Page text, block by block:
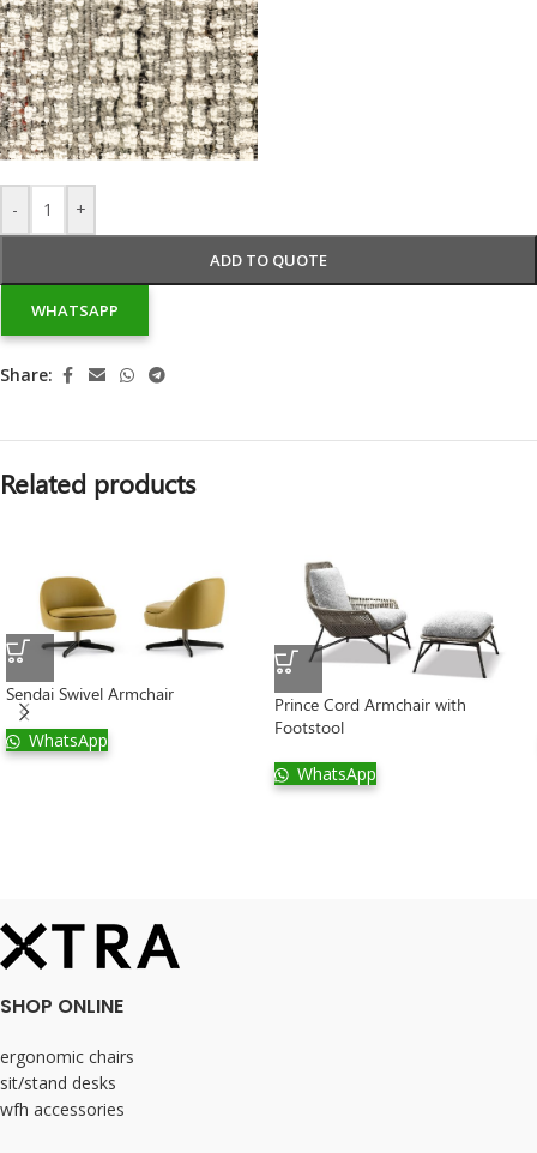
- +
ADD TO QUOTE
WHATSAPP
Share:
Related products
Sendai Swivel Armchair
WhatsApp
Prince Cord Armchair with
Footstool
WhatsApp
SHOP ONLINE
ergonomic chairs
sit/stand desks
wfh accessories